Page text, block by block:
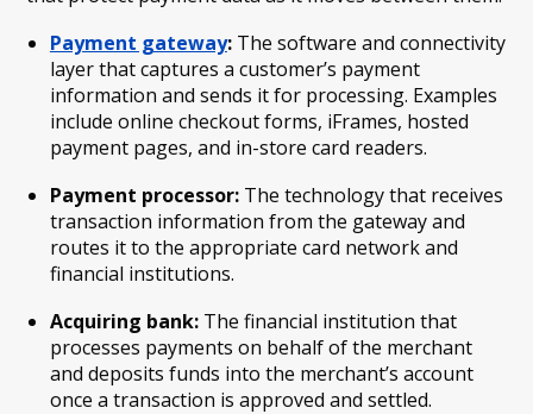
Payment gateway:The software and connectivity
layer that captures a customer’s payment
information and sends it for processing. Examples
include online checkout forms, iFrames, hosted
payment pages, and in-store card readers.
Payment processor:The technology that receives
transaction information from the gateway and
routes it to the appropriate card network and
financial institutions.
Acquiring bank:The financial institution that
processes payments on behalf of the merchant
and deposits funds into the merchant’s account
once a transaction is approved and settled.